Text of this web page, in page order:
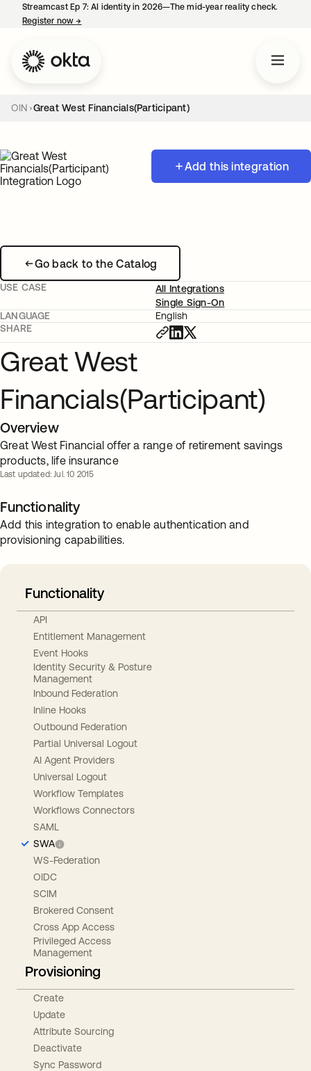
Streamcast Ep 7: AI identity in 2026—The mid-year reality check.
Register now→
OIN Great West Financials(Participant)
Add this integration
Go back to the Catalog
USE CASE
All Integrations
Single Sign-On
LANGUAGE
English
SHARE
Great West
Financials(Participant)
Overview
Great West Financial offer a range of retirement savings
products, life insurance
Last updated: Jul. 10 2015
Functionality
Add this integration to enable authentication and
provisioning capabilities.
Functionality
API
Entitlement Management
Event Hooks
Identity Security & Posture
Management
Inbound Federation
Inline Hooks
Outbound Federation
Partial Universal Logout
AI Agent Providers
Universal Logout
Workflow Templates
Workflows Connectors
SAML
SWA
WS-Federation
OIDC
SCIM
Brokered Consent
Cross App Access
Privileged Access
Management
Provisioning
Create
Update
Attribute Sourcing
Deactivate
Sync Password